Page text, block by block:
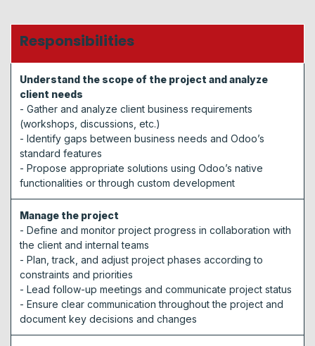
Responsibilities
Understand the scope of the project and analyze
client needs
- Gather and analyze client business requirements
(workshops, discussions, etc.)
- Identify gaps between business needs and Odoo’s
standard features
- Propose appropriate solutions using Odoo’s native
functionalities or through custom development
Manage the project
- Define and monitor project progress in collaboration with
the client and internal teams
- Plan, track, and adjust project phases according to
constraints and priorities
- Lead follow-up meetings and communicate project status
- Ensure clear communication throughout the project and
document key decisions and changes